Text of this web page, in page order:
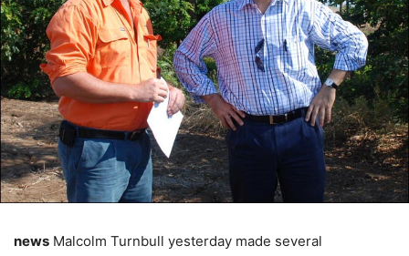
news Malcolm Turnbull yesterday made several